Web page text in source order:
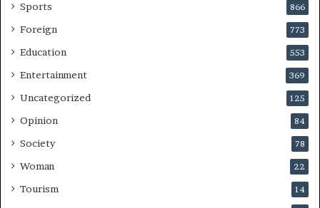
Sports 866
Foreign 773
Education 553
Entertainment 369
Uncategorized 125
Opinion 84
Society 78
Woman 22
Tourism 14